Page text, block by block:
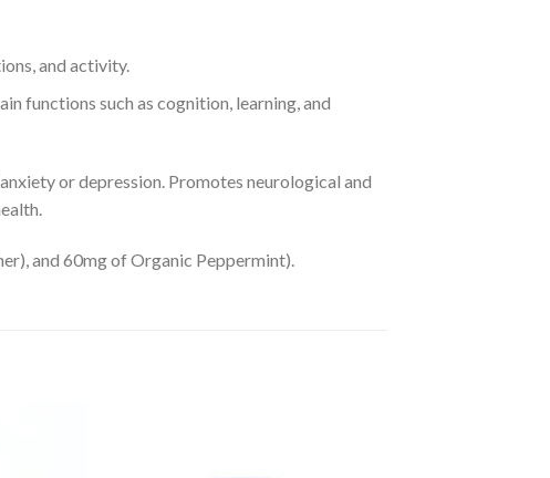
and activity.
functions such as cognition, learning, and
or depression. Promotes neurological and
and 60mg of Organic Peppermint).